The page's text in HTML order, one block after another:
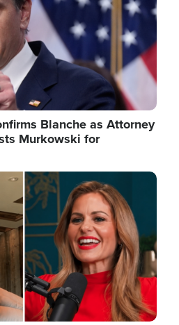
Blanche as Attorney
Murkowski for